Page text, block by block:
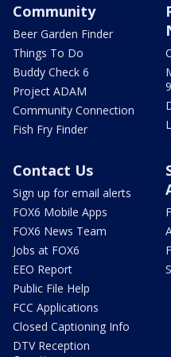
Community
Beer Garden Finder
Things To Do
Buddy Check 6
Project ADAM
Community Connection
Fish Fry Finder
9
Contact Us
Sign up for email alerts
FOX6 Mobile Apps
FOX6 News Team
Jobs at FOX6
EEO Report
Public File Help
FCC Applications
Closed Captioning Info
DTV Reception